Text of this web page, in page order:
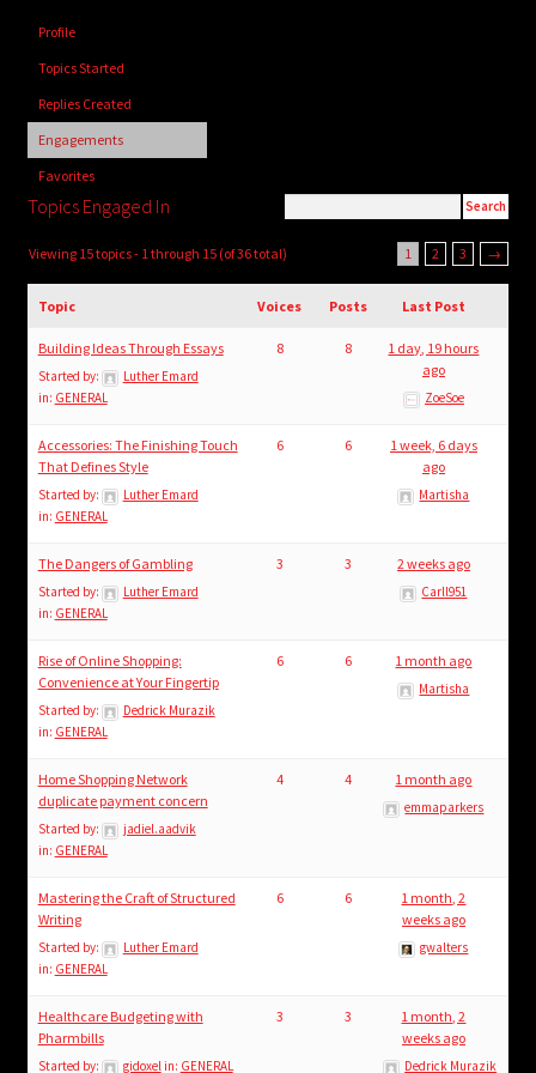
Login/Create Account
Profile
Topics Started
Replies Created
Engagements
Favorites
Topics Engaged In
Viewing 15 topics - 1 through 15 (of 36 total) 1 2 3 →
Topic Voices Posts Last Post
Building Ideas Through Essays
Started by:
Luther Emard
in: GENERAL
8 8
1 day, 19 hours
ago
ZoeSoe
Accessories: The Finishing Touch
That Defines Style
Started by:
Luther Emard
in: GENERAL
6 6
1 week, 6 days
ago
Martisha
The Dangers of Gambling
Started by:
Luther Emard
in: GENERAL
3 3 2 weeks ago
Carll951
Rise of Online Shopping:
Convenience at Your Fingertip
Started by:
Dedrick Murazik
in: GENERAL
6 6 1 month ago
Martisha
Home Shopping Network
duplicate payment concern
Started by:
jadiel.aadvik
in: GENERAL
4 4 1 month ago
emmaparkers
Mastering the Craft of Structured
Writing
Started by:
Luther Emard
in: GENERAL
6 6
1 month, 2
weeks ago
gwalters
Healthcare Budgeting with
Pharmbills
Started by: gidoxel in: GENERAL
3 3
1 month, 2
weeks ago
Dedrick Murazik